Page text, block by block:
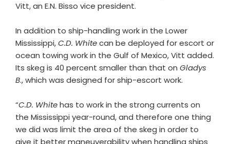
Vitt, an E.N. Bisso vice president.
In addition to ship-handling work in the Lower
Mississippi,C.D. Whitecan be deployed for escort or
ocean towing work in the Gulf of Mexico, Vitt added.
Its skeg is 40 percent smaller than that on Gladys
B., which was designed for ship-escort work.
“C.D. Whitehas to work in the strong currents on
the Mississippi year-round, and therefore one thing
we did was limit the area of the skeg in order to
give it better maneuverability when handling ships